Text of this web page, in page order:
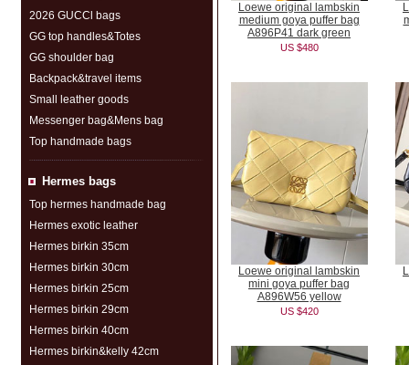
2026 GUCCl bags
GG top handles&Totes
GG shoulder bag
Backpack&travel items
Small leather goods
Messenger bag&Mens bag
Top handmade bags
Hermes bags
Top hermes handmade bag
Hermes exotic leather
Hermes birkin 35cm
Hermes birkin 30cm
Hermes birkin 25cm
Hermes birkin 29cm
Hermes birkin 40cm
Hermes birkin&kelly 42cm
Loewe original lambskin
medium goya puffer bag
A896P41 dark green
US $480
Loewe original lambskin
mini goya puffer bag
A896W56 yellow
US $420